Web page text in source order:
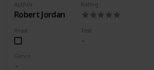
Author
Robert Jordan
Rating
Read Text
Genre